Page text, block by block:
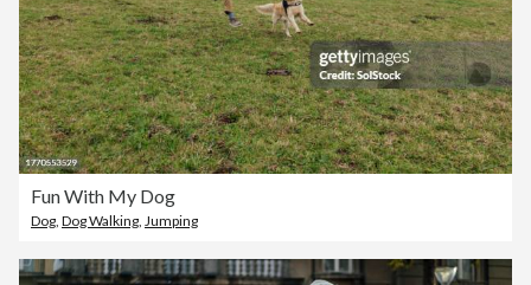
Fun With My Dog
Dog, Dog Walking, Jumping